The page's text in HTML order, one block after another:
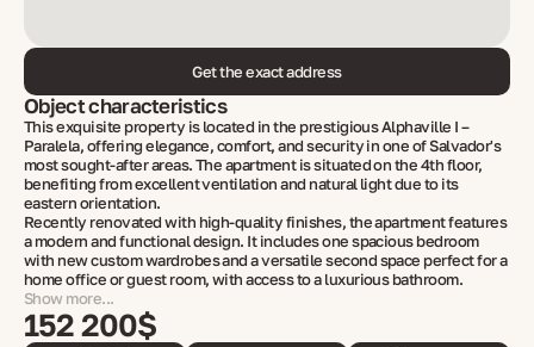
Get the exact address
Object characteristics
This exquisite property is located in the prestigious Alphaville I –
Paralela, offering elegance, comfort, and security in one of Salvador's
most sought-after areas. The apartment is situated on the 4th floor,
benefiting from excellent ventilation and natural light due to its
eastern orientation.
Recently renovated with high-quality finishes, the apartment features
a modern and functional design. It includes one spacious bedroom
with new custom wardrobes and a versatile second space perfect for a
home office or guest room, with access to a luxurious bathroom.
Show more...
152 200$